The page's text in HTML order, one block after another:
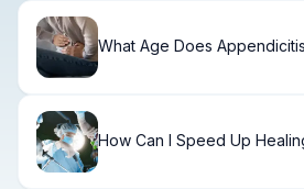
What Age Does
How Can I Speed Up